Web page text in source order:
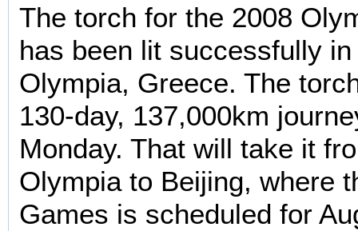
The torch for the 2008
has been lit successfully
Olympia, Greece. The
130-day, 137,000km
Monday. That will take it
Olympia to Beijing, where
Games is scheduled for